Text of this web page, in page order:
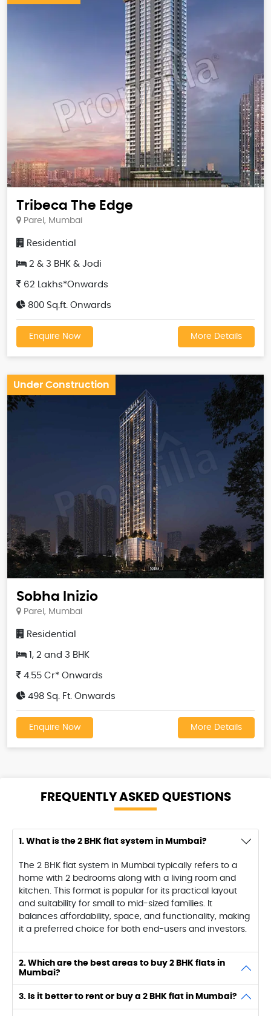
Tribeca The Edge
Parel, Mumbai
Residential
2 & 3 BHK & Jodi
62 Lakhs*Onwards
800 Sq.ft. Onwards
Enquire Now More Details
Under Construction
Sobha Inizio
Parel, Mumbai
Residential
1, 2 and 3 BHK
4.55 Cr* Onwards
498 Sq. Ft. Onwards
Enquire Now More Details
FREQUENTLY ASKED QUESTIONS
1. What is the 2 BHK flat system in Mumbai?
The 2 BHK flat system in Mumbai typically refers to a
home with 2 bedrooms along with a living room and
kitchen. This format is popular for its practical layout
and suitability for small to mid-sized families. It
balances affordability, space, and functionality, making
it a preferred choice for both end-users and investors.
2. Which are the best areas to buy 2 BHK flats in
Mumbai?
3. Is it better to rent or buy a 2 BHK flat in Mumbai?